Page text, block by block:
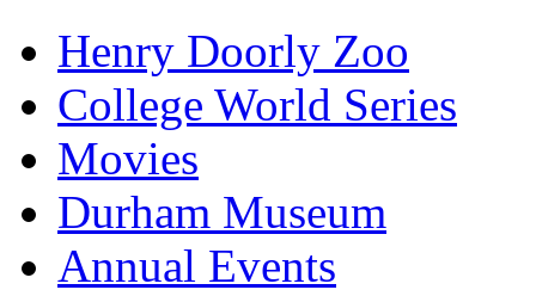
Henry Doorly Zoo
College World Series
Movies
Durham Museum
Annual Events